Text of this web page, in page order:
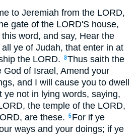
to Jeremiah from the LORD,
gate of the LORD'S house,
word, and say, Hear the
ye of Judah, that enter in at
the LORD.
3Thus saith the
God of Israel, Amend your
and I will cause you to dwell
ye not in lying words, saying,
the temple of the LORD,
are these.
5 For if ye
ways and your doings; if ye